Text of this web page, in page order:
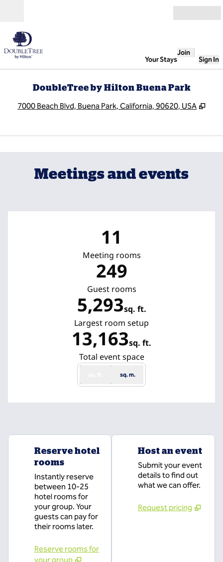
Your Stays
Join
Sign In
DoubleTree by Hilton Buena Park
7000 Beach Blvd, Buena Park, California, 90620, USA ,
1/7
Meetings and events
11
Meeting rooms
249
Guest rooms
5,293sq. ft.
Square Feet
Largest room setup
13,163sq. ft.
Square Feet
Total event space
sq. m.
Reserve hotel
rooms
Instantly reserve
between 10-25
hotel rooms for
your group. Your
guests can pay for
their rooms later.
Reserve rooms for
your group
Host an event
Submit your event
details to find out
what we can offer.
Request pricing